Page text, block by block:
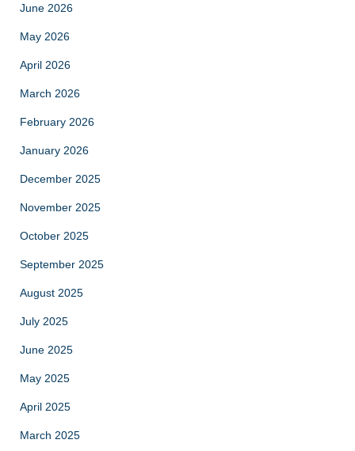
June 2026
May 2026
April 2026
March 2026
February 2026
January 2026
December 2025
November 2025
October 2025
September 2025
August 2025
July 2025
June 2025
May 2025
April 2025
March 2025